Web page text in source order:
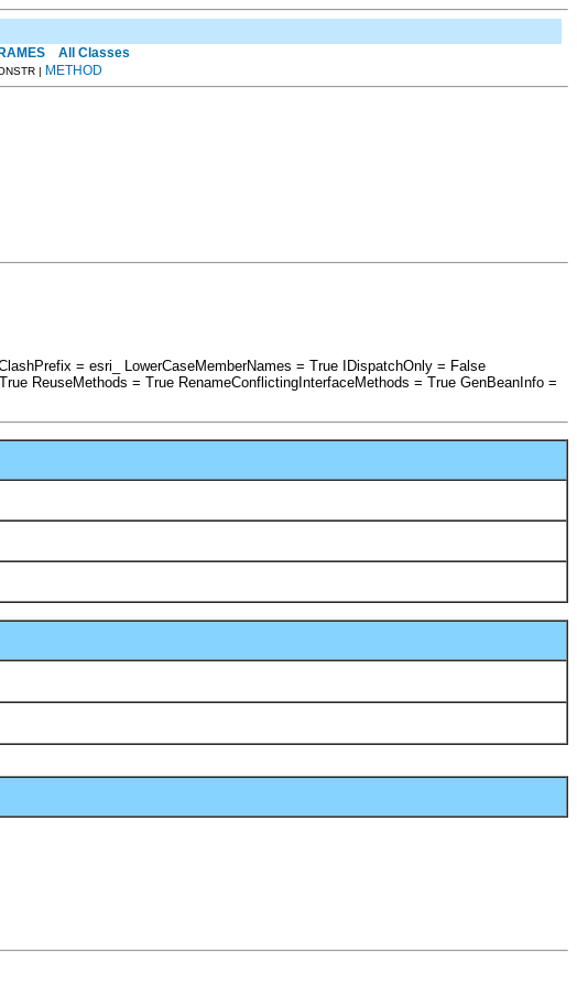
All Classes
| METHOD
= esri_ LowerCaseMemberNames = True IDispatchOnly = False
ReuseMethods = True RenameConflictingInterfaceMethods = True GenBeanInfo =